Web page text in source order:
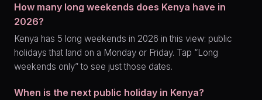
How many long weekends does Kenya have in
2026?
Kenya has 5 long weekends in 2026 in this view: public
holidays that land on a Monday or Friday. Tap “Long
weekends only” to see just those dates.
When is the next public holiday in Kenya?